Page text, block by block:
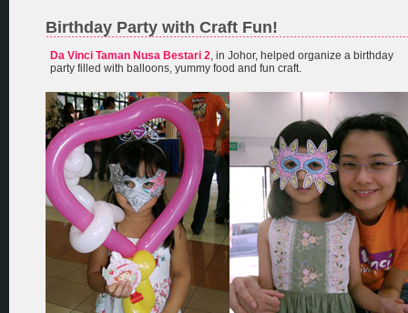
Birthday Party with Craft Fun!
Da Vinci Taman Nusa Bestari 2, in Johor, helped organize a birthday
party filled with balloons, yummy food and fun craft.